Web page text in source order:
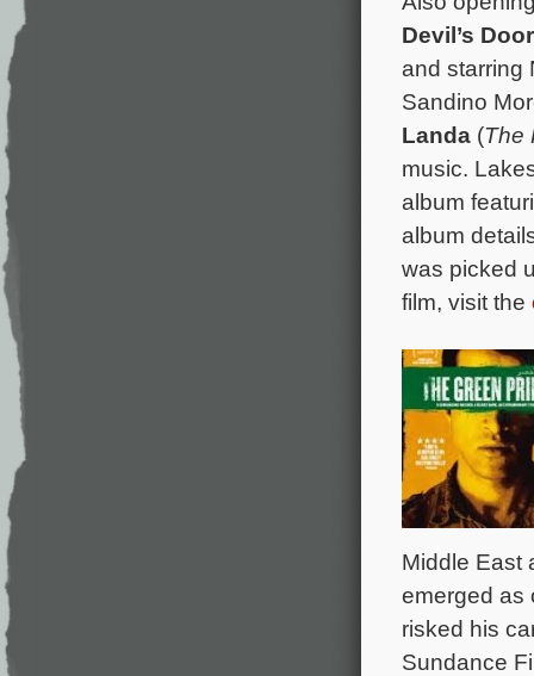
Devil’s Door
and starring
Sandino
Landa (The
music.
album
album
was picked
film, visit the
Middle East
emerged as
risked his
Sundance